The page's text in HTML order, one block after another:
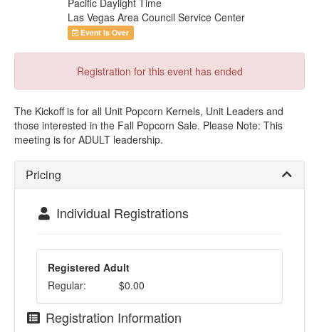
Pacific Daylight Time
Las Vegas Area Council Service Center
Event Is Over
Registration for this event has ended
The Kickoff is for all Unit Popcorn Kernels, Unit Leaders and
those interested in the Fall Popcorn Sale. Please Note: This
meeting is for ADULT leadership.
Pricing
Individual Registrations
Registered Adult
Regular:
$0.00
Registration Information